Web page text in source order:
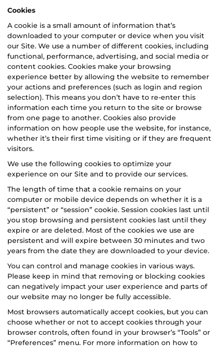
Cookies
A cookie is a small amount of information that’s
downloaded to your computer or device when you visit
our Site. We use a number of different cookies, including
functional, performance, advertising, and social media or
content cookies. Cookies make your browsing
experience better by allowing the website to remember
your actions and preferences (such as login and region
selection). This means you don’t have to re-enter this
information each time you return to the site or browse
from one page to another. Cookies also provide
information on how people use the website, for instance,
whether it’s their first time visiting or if they are frequent
visitors.
We use the following cookies to optimize your
experience on our Site and to provide our services.
The length of time that a cookie remains on your
computer or mobile device depends on whether it is a
“persistent” or “session” cookie. Session cookies last until
you stop browsing and persistent cookies last until they
expire or are deleted. Most of the cookies we use are
persistent and will expire between 30 minutes and two
years from the date they are downloaded to your device.
You can control and manage cookies in various ways.
Please keep in mind that removing or blocking cookies
can negatively impact your user experience and parts of
our website may no longer be fully accessible.
Most browsers automatically accept cookies, but you can
choose whether or not to accept cookies through your
browser controls, often found in your browser’s “Tools” or
“Preferences” menu. For more information on how to